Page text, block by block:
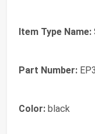
Item Type Name:
Part Number:
Color: black